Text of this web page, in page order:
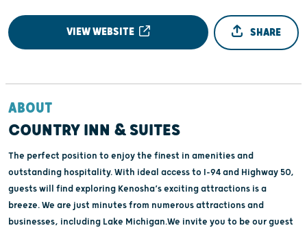
VIEW WEBSITE SHARE
ABOUT
COUNTRY INN & SUITES
The perfect position to enjoy the finest in amenities and
outstanding hospitality. With ideal access to I-94 and Highway 50,
guests will find exploring Kenosha’s exciting attractions is a
breeze. We are just minutes from numerous attractions and
businesses, including Lake Michigan.We invite you to be our guest